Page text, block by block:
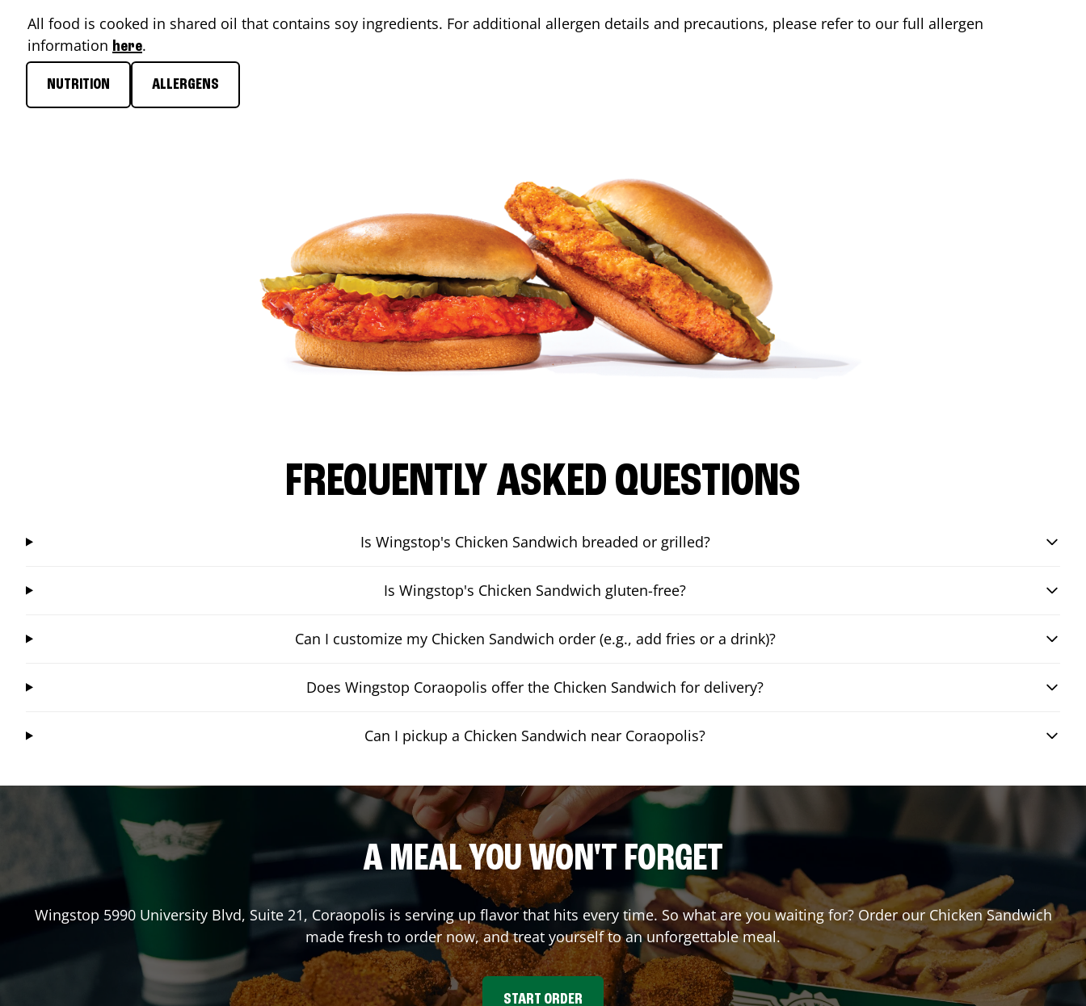
All food is cooked in shared oil that contains soy ingredients. For additional allergen details and precautions, please refer to our full allergen
information here.
NUTRITION ALLERGENS
FREQUENTLY ASKED QUESTIONS
Is Wingstop's Chicken Sandwich breaded or grilled?
Is Wingstop's Chicken Sandwich gluten-free?
Can I customize my Chicken Sandwich order (e.g., add fries or a drink)?
Does Wingstop Coraopolis offer the Chicken Sandwich for delivery?
Can I pickup a Chicken Sandwich near Coraopolis?
A MEAL YOU WON'T FORGET
Wingstop 5990 University Blvd, Suite 21, Coraopolis is serving up flavor that hits every time. So what are you waiting for? Order our Chicken Sandwich
made fresh to order now, and treat yourself to an unforgettable meal.
START ORDER